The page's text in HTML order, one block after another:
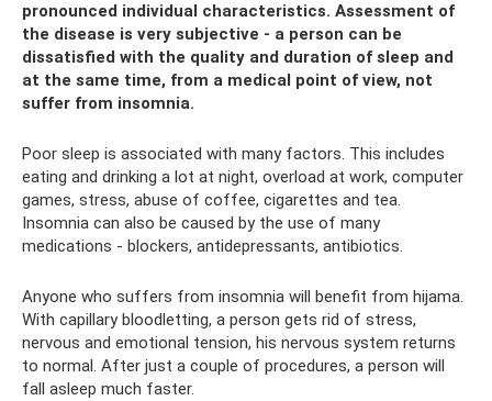
pronounced individual characteristics. Assessment of
the disease is very subjective - a person can be
dissatisfied with the quality and duration of sleep and
at the same time, from a medical point of view, not
suffer from insomnia.
Poor sleep is associated with many factors. This includes
eating and drinking a lot at night, overload at work, computer
games, stress, abuse of coffee, cigarettes and tea.
Insomnia can also be caused by the use of many
medications - blockers, antidepressants, antibiotics.
Anyone who suffers from insomnia will benefit from hijama.
With capillary bloodletting, a person gets rid of stress,
nervous and emotional tension, his nervous system returns
to normal. After just a couple of procedures, a person will
fall asleep much faster.